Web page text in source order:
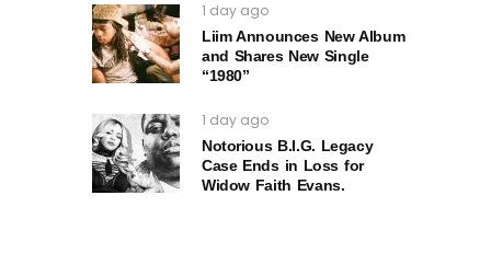
1 day ago
Liim Announces New Album
and Shares New Single
“1980”
1 day ago
Notorious B.I.G. Legacy
Case Ends in Loss for
Widow Faith Evans.